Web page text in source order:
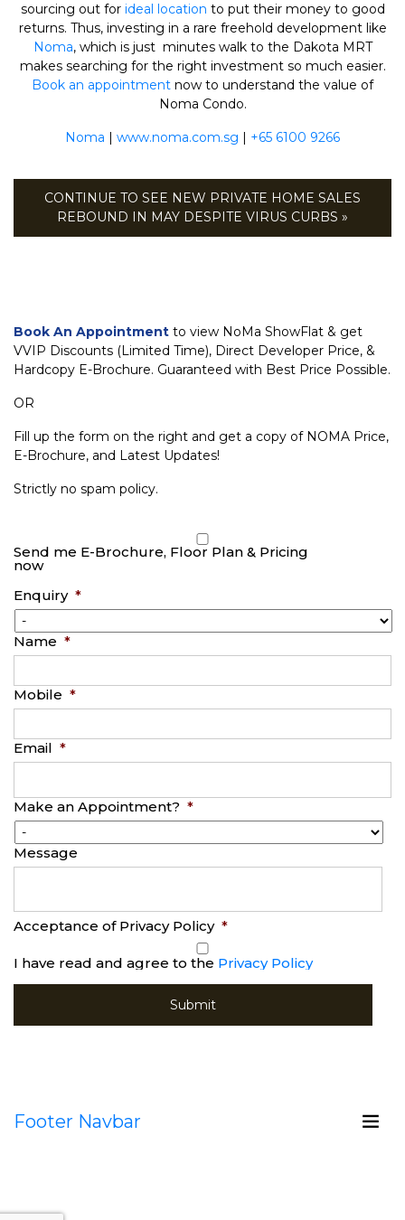
sourcing out for ideal location to put their money to good
returns. Thus, investing in a rare freehold development like
Noma, which is just minutes walk to the Dakota MRT
makes searching for the right investment so much easier.
Book an appointment now to understand the value of
Noma Condo.
Noma | www.noma.com.sg | +65 6100 9266
CONTINUE TO SEE NEW PRIVATE HOME SALES
REBOUND IN MAY DESPITE VIRUS CURBS »
Book An Appointment to view NoMa ShowFlat & get
VVIP Discounts (Limited Time), Direct Developer Price, &
Hardcopy E-Brochure. Guaranteed with Best Price Possible.
OR
Fill up the form on the right and get a copy of NOMA Price,
E-Brochure, and Latest Updates!
Strictly no spam policy.
Send me E-Brochure, Floor Plan & Pricing
now
Enquiry *
Name *
Mobile *
Email *
Make an Appointment? *
Message
Acceptance of Privacy Policy *
I have read and agree to the Privacy Policy
Footer Navbar